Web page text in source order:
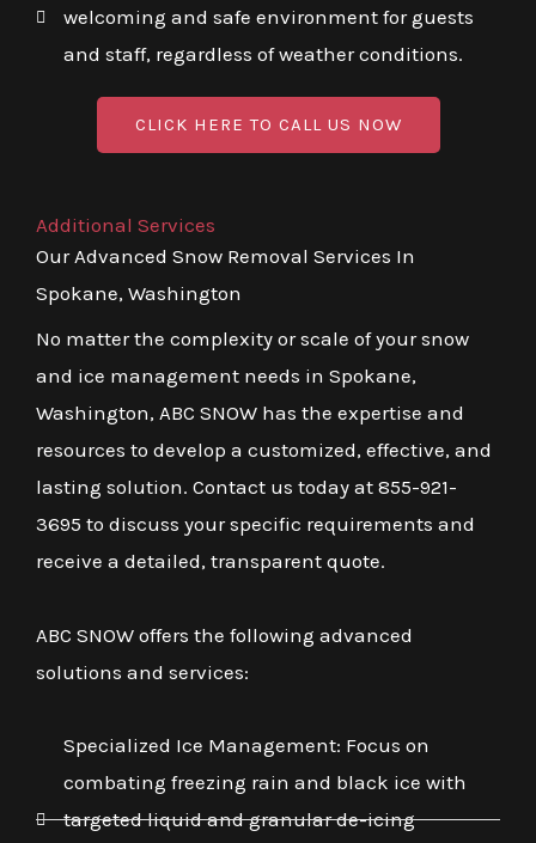
welcoming and safe environment for guests
and staff, regardless of weather conditions.
CLICK HERE TO CALL US NOW
Additional Services
Our Advanced Snow Removal Services In
Spokane, Washington
No matter the complexity or scale of your snow
and ice management needs in Spokane,
Washington, ABC SNOW has the expertise and
resources to develop a customized, effective, and
lasting solution. Contact us today at 855-921-
3695 to discuss your specific requirements and
receive a detailed, transparent quote.
ABC SNOW offers the following advanced
solutions and services:
Specialized Ice Management: Focus on
combating freezing rain and black ice with
targeted liquid and granular de-icing